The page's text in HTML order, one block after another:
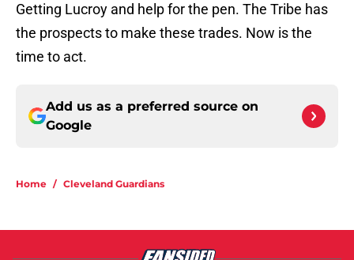
Getting Lucroy and help for the pen. The Tribe has
the prospects to make these trades. Now is the
time to act.
Add us as a preferred source on
Google
Home / Cleveland Guardians